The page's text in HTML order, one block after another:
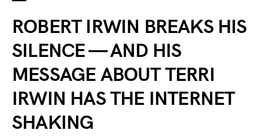
ROBERT IRWIN BREAKS HIS
SILENCE — AND HIS
MESSAGE ABOUT TERRI
IRWIN HAS THE INTERNET
SHAKING